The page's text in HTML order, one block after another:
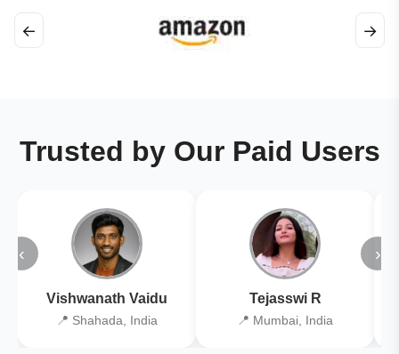
← →
Trusted by Our Paid Users
‹
Vishwanath Vaidu
📍 Shahada, India
Tejasswi R
📍 Mumbai, India
›